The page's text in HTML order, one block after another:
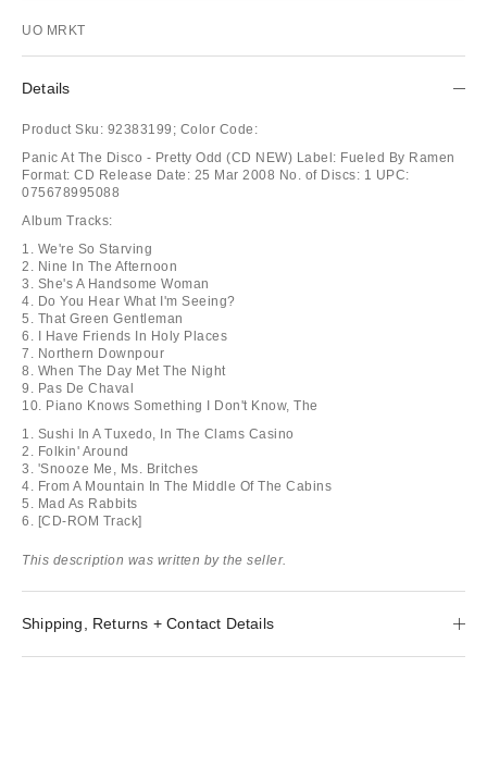
UO MRKT
Details
Product Sku: 92383199; Color Code:
Panic At The Disco - Pretty Odd (CD NEW) Label: Fueled By Ramen
Format: CD Release Date: 25 Mar 2008 No. of Discs: 1 UPC:
075678995088
Album Tracks:
1. We're So Starving
2. Nine In The Afternoon
3. She's A Handsome Woman
4. Do You Hear What I'm Seeing?
5. That Green Gentleman
6. I Have Friends In Holy Places
7. Northern Downpour
8. When The Day Met The Night
9. Pas De Chaval
10. Piano Knows Something I Don't Know, The
1. Sushi In A Tuxedo, In The Clams Casino
2. Folkin' Around
3. 'Snooze Me, Ms. Britches
4. From A Mountain In The Middle Of The Cabins
5. Mad As Rabbits
6. [CD-ROM Track]
This description was written by the seller.
Shipping, Returns + Contact Details